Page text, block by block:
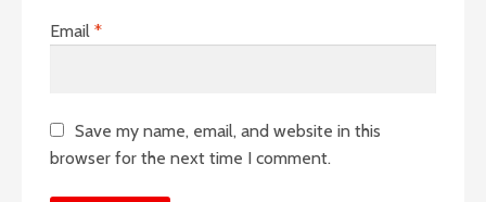
Email *
Save my name, email, and website in this
browser for the next time I comment.